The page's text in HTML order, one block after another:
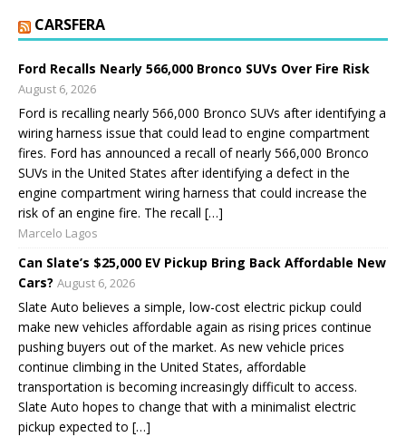
CARSFERA
Ford Recalls Nearly 566,000 Bronco SUVs Over Fire Risk
August 6, 2026
Ford is recalling nearly 566,000 Bronco SUVs after identifying a
wiring harness issue that could lead to engine compartment
fires. Ford has announced a recall of nearly 566,000 Bronco
SUVs in the United States after identifying a defect in the
engine compartment wiring harness that could increase the
risk of an engine fire. The recall […]
Marcelo Lagos
Can Slate’s $25,000 EV Pickup Bring Back Affordable New
Cars? August 6, 2026
Slate Auto believes a simple, low-cost electric pickup could
make new vehicles affordable again as rising prices continue
pushing buyers out of the market. As new vehicle prices
continue climbing in the United States, affordable
transportation is becoming increasingly difficult to access.
Slate Auto hopes to change that with a minimalist electric
pickup expected to […]